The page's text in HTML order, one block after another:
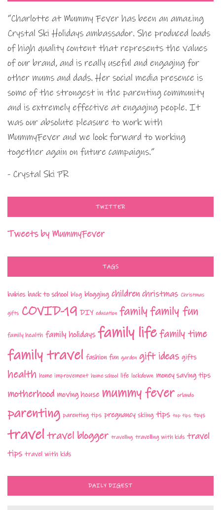
“Charlotte at Mummy Fever has been an amazing
Crystal Ski Holidays ambassador. She produced loads
of high quality content that represents the values
of our brand, and is really useful and engaging for
other mums and dads. Her social media presence is
some of the strongest in the parenting community
and is extremely effective at engaging people. It
was our absolute pleasure to work with
MummyFever and we look forward to working
together again on future campaigns.”
- Crystal Ski PR
TWITTER
Tweets by MummyFever
TAGS
babies back to school blog blogging children christmas Christmas
gifts COVID-19 DIY education familyfamily fun
family health family holidays family lifefamily time
family travel fashion fun garden gift ideas gifts
health home improvement home school life lockdown money saving tips
motherhood moving house mummy fever orlando
parenting parenting tips pregnancy skiing tips top tips toys
traveltravel blogger travelling travelling with kids travel
tips travel with kids
DAILY DIGEST